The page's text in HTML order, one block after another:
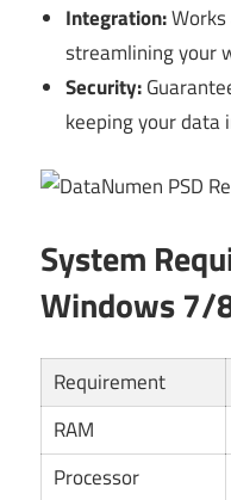
Integration:
streamlining your
Security:
keeping your data
System
Windows
Requirement
RAM
Processor